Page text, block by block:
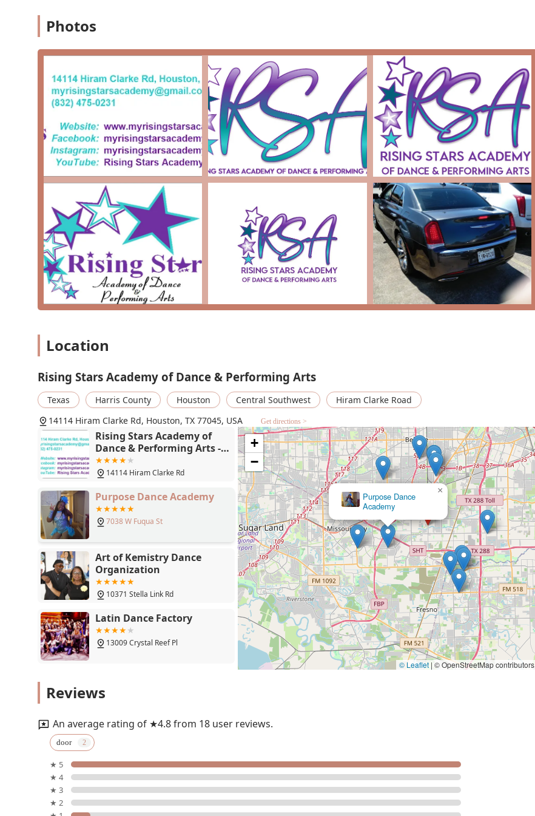
Professional Opportunities: The studio provides unique opportunities for its students, including exposure to
Nurturing Environment: The director, Ms. D, is described as a caring and hardworking leader who creates a
positive and supportive environment for students to grow in confidence and skill.
Accessibility: The studio is committed to inclusivity, featuring a wheelchair-accessible entrance and parking lot,
ensuring that everyone can participate in its programs.
Longevity and Growth: The studio has been flourishing and growing since 2014, which speaks to its sustainability
and positive impact on the community over a long period of time.
What is worth choosing Rising Stars Academy of Dance & Performing Arts? For residents of Houston, this academy
offers a unique blend of professional arts training and a deeply caring community spirit. Despite the isolated negative
review, the overwhelming positive feedback highlights the studio's consistent dedication to its students. It is an ideal
choice for families who are not only looking for dance and performing arts training but also a supportive and
nurturing environment that fosters personal growth and character development. The studio's commitment to
providing valuable opportunities, such as HBCU exposure and travel, sets it apart from many other local options. It is a
place where young people can be inspired to "reach for the stars," not just on the stage but in all aspects of their lives.
Rising Stars Academy is a testament to the power of the arts to transform lives and build a stronger, more confident
community, making it a truly worthwhile and exceptional choice.
Photos
Location
Rising Stars Academy of Dance & Performing Arts
Texas Harris County Houston Central Southwest
Hiram Clarke Road
14114 Hiram Clarke Rd, Houston, TX 77045, USA
Get directions >
Rising Stars Academy of
Dance & Performing Arts -
14114 Hiram Clarke Rd,
Houston, TX 77045
14114 Hiram Clarke Rd
Purpose Dance Academy
7038 W Fuqua St
Art of Kemistry Dance
Organization
10371 Stella Link Rd
Latin Dance Factory
13009 Crystal Reef Pl
9803 Stella Link Rd
SALSA GRANDE
Art of Kemistry Dance Organization
×
+
−
© Leaflet | © OpenStreetMap contributors
Reviews
An average rating of ★4.8 from 18 user reviews.
door
★ 5
★ 4
★ 3
★ 2